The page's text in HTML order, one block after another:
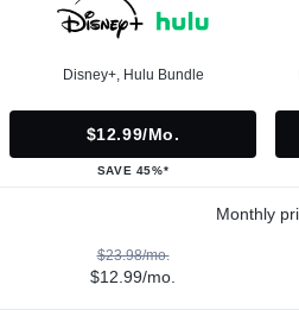
Disney+, Hulu Bundle
$12.99/mo.
SAVE 45%*
Monthly
$23.98/mo.
$12.99/mo.